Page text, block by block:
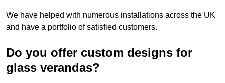
We have helped with numerous installations across the UK
and have a portfolio of satisfied customers.
Do you offer custom designs for
glass verandas?